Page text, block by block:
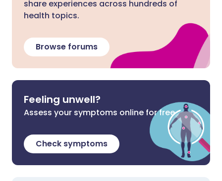
share experiences across hundreds of
health topics.
Browse forums
Feeling unwell?
Assess your symptoms online for free
Check symptoms